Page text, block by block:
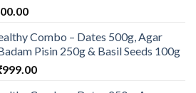
Current
is:
₹900.00.
Combo – Dates 500g, Agar
Pisin 250g & Basil Seeds 100g
999.00Current